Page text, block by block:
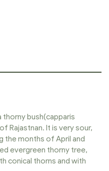
thorny bush(capparis
Rajastnan. It is very sour,
the months of April and
evergreen thorny tree,
conical thorns and with